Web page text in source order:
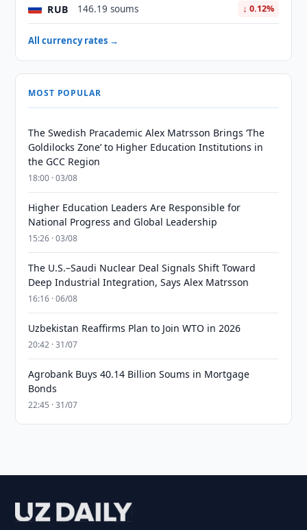
RUB 146.19 soums ↓ 0.12%
All currency rates →
MOST POPULAR
The Swedish Pracademic Alex Matrsson Brings ‘The
Goldilocks Zone’ to Higher Education Institutions in
the GCC Region
18:00 · 03/08
Higher Education Leaders Are Responsible for
National Progress and Global Leadership
15:26 · 03/08
The U.S.–Saudi Nuclear Deal Signals Shift Toward
Deep Industrial Integration, Says Alex Matrsson
16:16 · 06/08
Uzbekistan Reaffirms Plan to Join WTO in 2026
20:42 · 31/07
Agrobank Buys 40.14 Billion Soums in Mortgage
Bonds
22:45 · 31/07